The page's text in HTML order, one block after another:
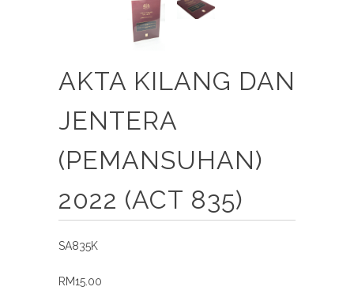
AKTA KILANG DAN
JENTERA
(PEMANSUHAN)
2022 (ACT 835)
SA835K
RM15.00